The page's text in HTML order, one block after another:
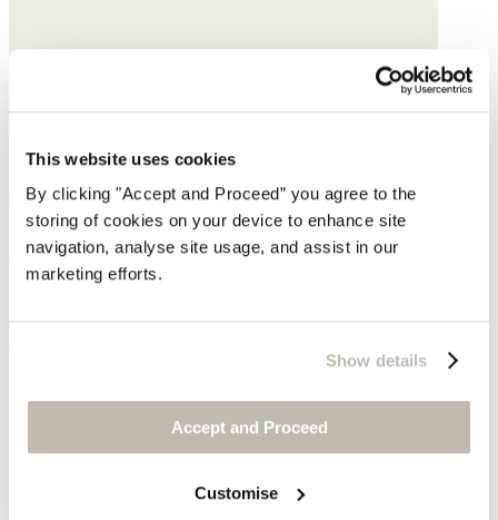
This website uses cookies
By clicking "Accept and Proceed” you agree to the
storing of cookies on your device to enhance site
navigation, analyse site usage, and assist in our
marketing efforts.
Show details
Accept and Proceed
Customise
Pull-on tapered trousers